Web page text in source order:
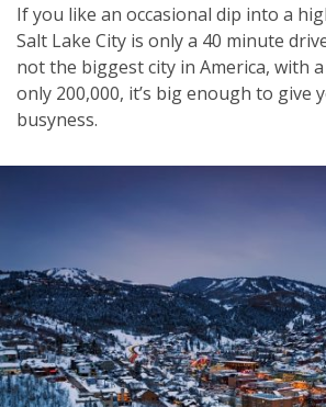
If you like an occasional dip into a
Salt Lake City is only a 40 minute
not the biggest city in America, with
only 200,000, it’s big enough to give
busyness.